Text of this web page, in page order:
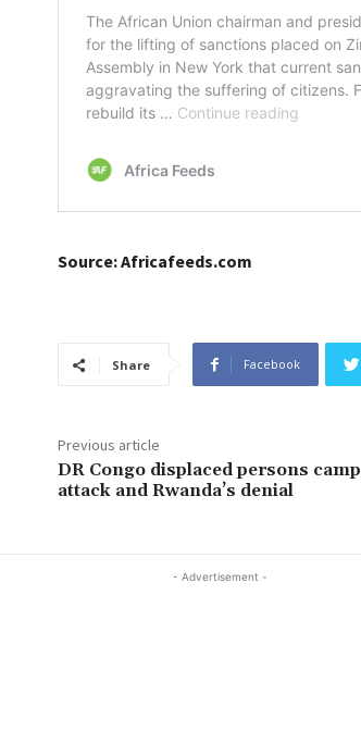
Source: Africafeeds.com
Share Facebook
Previous article
DR Congo displaced persons camp
attack and Rwanda’s denial
- Advertisement -